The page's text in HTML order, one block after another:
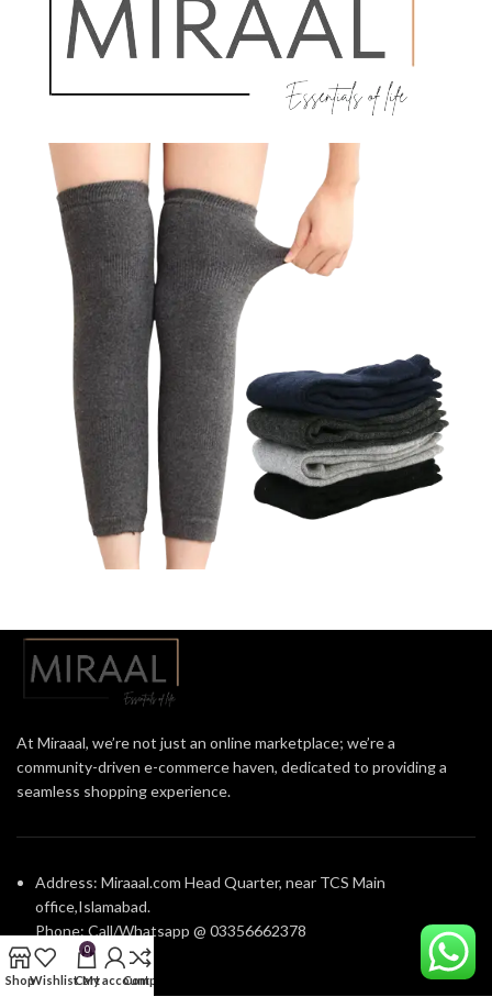
At Miraaal, we’re not just an online marketplace; we’re a
community-driven e-commerce haven, dedicated to providing a
seamless shopping experience.
Address: Miraaal.com Head Quarter, near TCS Main
office,Islamabad.
Phone: Call/Whatsapp @ 03356662378
ShopWishlist
0
Cart
My account
Compare